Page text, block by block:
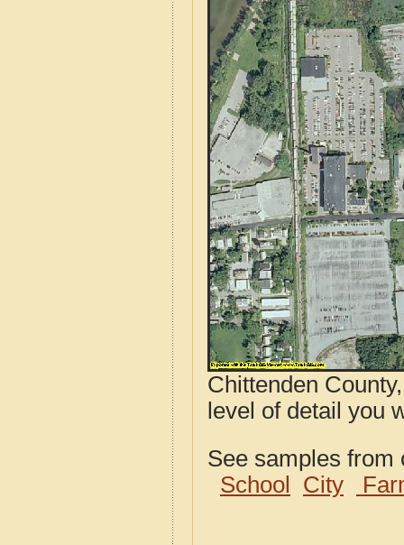
Chittenden
level of detail you
See samples
School
City